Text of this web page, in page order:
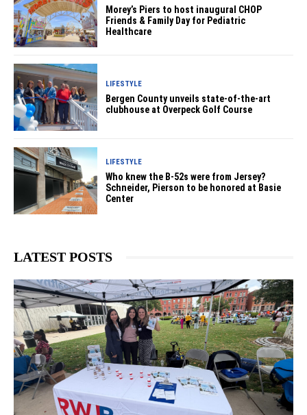
Morey’s Piers to host inaugural CHOP
Friends & Family Day for Pediatric
Healthcare
LIFESTYLE
Bergen County unveils state-of-the-art
clubhouse at Overpeck Golf Course
LIFESTYLE
Who knew the B-52s were from Jersey?
Schneider, Pierson to be honored at Basie
Center
LATEST POSTS